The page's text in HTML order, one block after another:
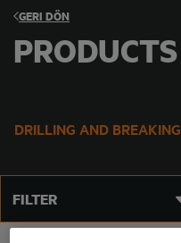
GERI DÖN
PRODUCTS
DRILLING AND BREAKING
FILTER